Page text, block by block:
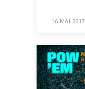
16 MAI 2017